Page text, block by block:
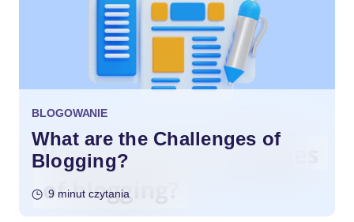
BLOGOWANIE
What are the Challenges of
Blogging?
9 minut czytania